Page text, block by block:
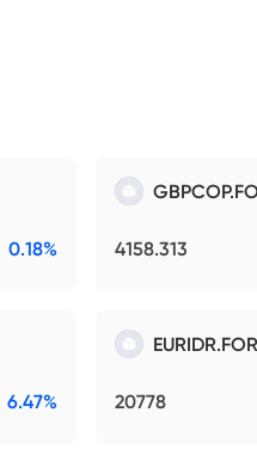
0.18% 4158.313
6.47% 20778